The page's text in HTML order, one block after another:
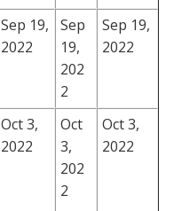
Sep 19,
2022
Sep
19,
202
2
Sep 19,
2022
Oct 3,
2022
Oct
3,
202
2
Oct 3,
2022